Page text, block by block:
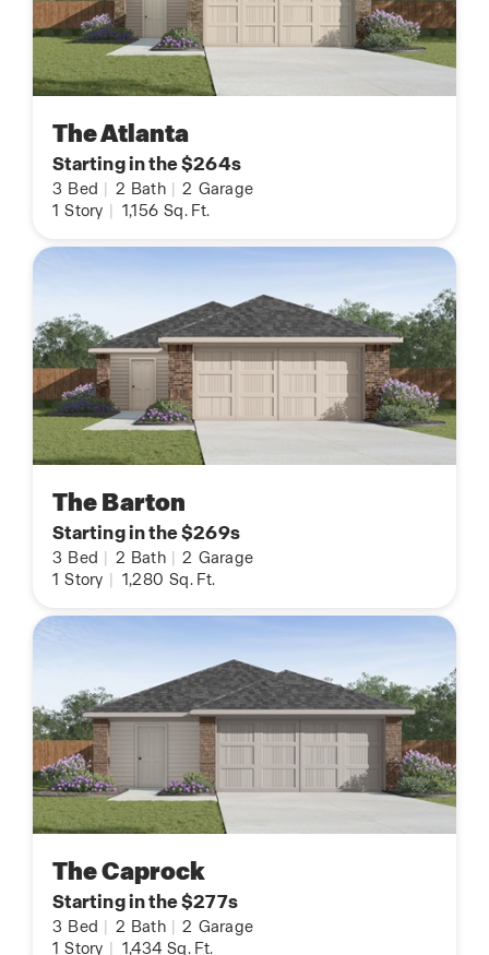
The Atlanta
Starting in the $264s
3 Bed 2 Bath 2 Garage
1 Story 1,156 Sq. Ft.
The Barton
Starting in the $269s
3 Bed 2 Bath 2 Garage
1 Story 1,280 Sq. Ft.
The Caprock
Starting in the $277s
3 Bed 2 Bath 2 Garage
1 Story 1,434 Sq. Ft.